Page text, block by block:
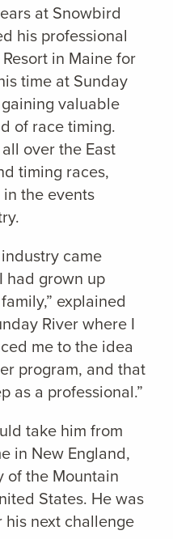
at Snowbird
his professional
in Maine for
time at Sunday
valuable
of race timing.
over the East
timing races,
the events
came
had grown up
explained
River where I
me to the idea
program, and that
as a professional.”
take him from
in New England,
of the Mountain
States. He was
next challenge